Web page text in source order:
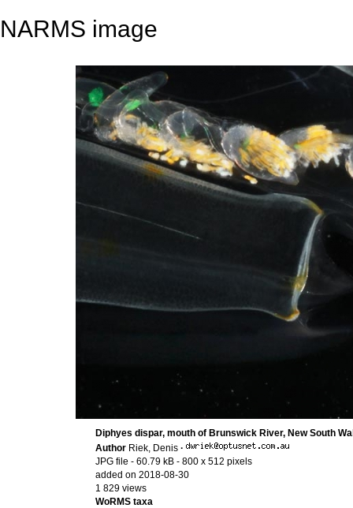
NARMS image
Diphyes dispar, mouth of Brunswick River, New South
Author Riek, Denis ·
JPG file - 60.79 kB - 800 x 512 pixels
added on 2018-08-30
1 829 views
WoRMS taxa